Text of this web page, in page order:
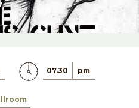
07.30 pm